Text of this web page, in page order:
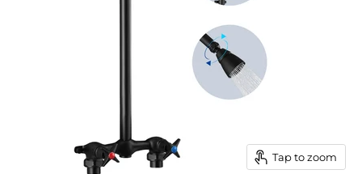
Tap to zoom